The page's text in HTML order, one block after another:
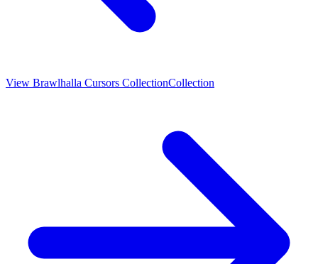
View Brawlhalla Cursors CollectionCollection